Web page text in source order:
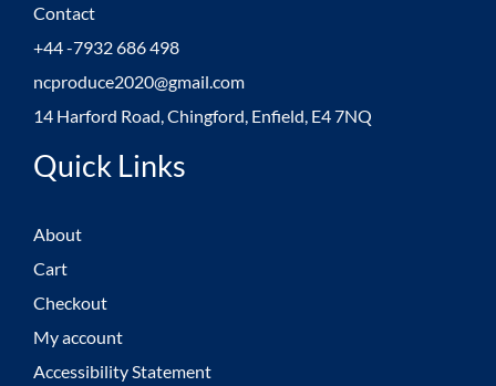
Contact
+44 -7932 686 498
ncproduce2020@gmail.com
14 Harford Road, Chingford, Enfield, E4 7NQ
Quick Links
About
Cart
Checkout
My account
Accessibility Statement